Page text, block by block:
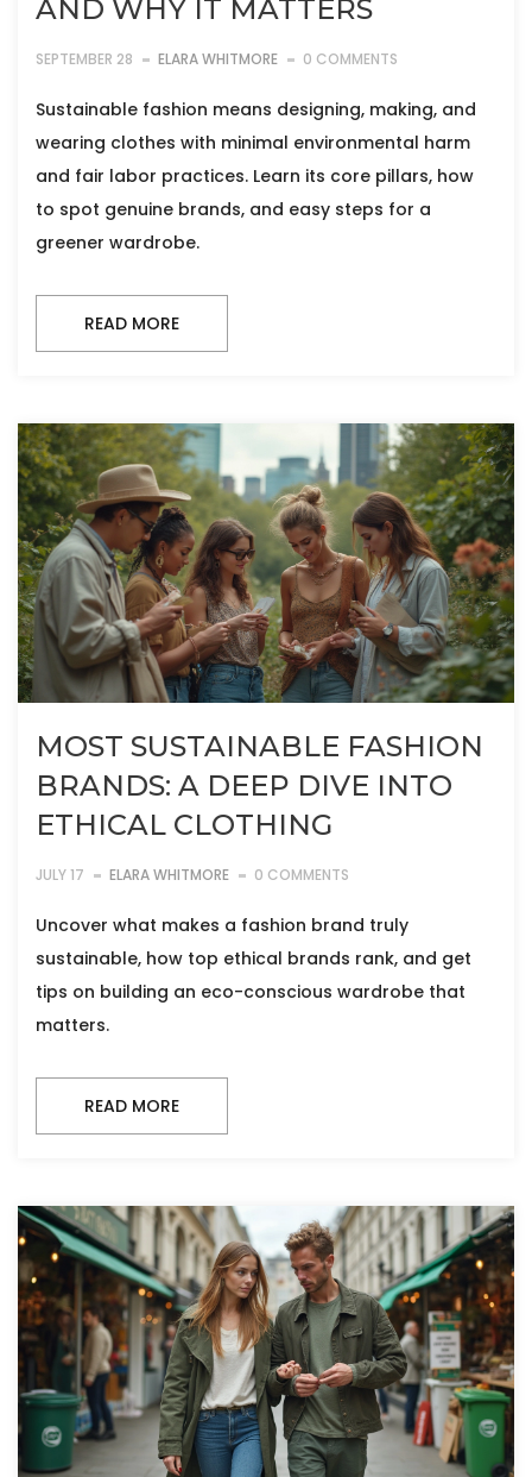
AND WHY IT MATTERS
SEPTEMBER 28 ELARA WHITMORE 0 COMMENTS
Sustainable fashion means designing, making, and
wearing clothes with minimal environmental harm
and fair labor practices. Learn its core pillars, how
to spot genuine brands, and easy steps for a
greener wardrobe.
READ MORE
MOST SUSTAINABLE FASHION
BRANDS: A DEEP DIVE INTO
ETHICAL CLOTHING
JULY 17 ELARA WHITMORE 0 COMMENTS
Uncover what makes a fashion brand truly
sustainable, how top ethical brands rank, and get
tips on building an eco-conscious wardrobe that
matters.
READ MORE